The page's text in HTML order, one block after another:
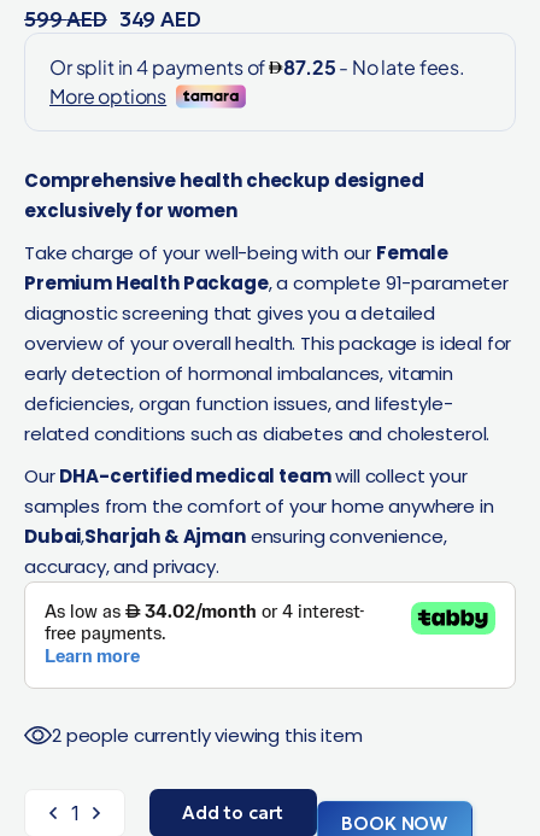
599AED 349AED
Comprehensive health checkup designed
exclusively for women
Take charge of your well-being with our Female
Premium Health Package, a complete 91-parameter
diagnostic screening that gives you a detailed
overview of your overall health. This package is ideal for
early detection of hormonal imbalances, vitamin
deficiencies, organ function issues, and lifestyle-
related conditions such as diabetes and cholesterol.
OurDHA-certified medical teamwill collect your
samples from the comfort of your home anywhere in
Dubai,Sharjah & Ajmanensuring convenience,
accuracy, and privacy.
2 people currently viewing this item
Add to cart BOOK NOW